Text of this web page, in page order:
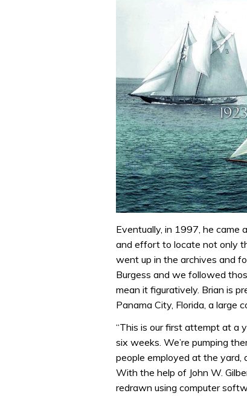
Eventually, in 1997, he came
and effort to locate not only
went up in the archives and
Burgess and we followed
mean it figuratively. Brian is
Panama City, Florida, a large
“This is our first attempt at a
six weeks. We’re pumping
people employed at the yard,
With the help of John W.
redrawn using computer